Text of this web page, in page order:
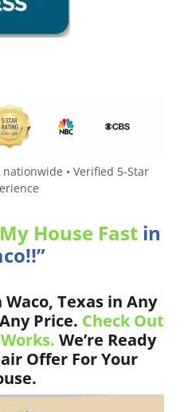
• Verified 5-Star
House Fastin
Texas in Any
Price. Check Out
We’re Ready
Offer For Your